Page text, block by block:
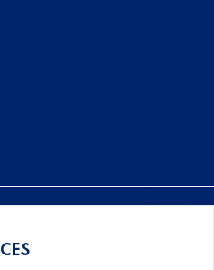
solutions for risk